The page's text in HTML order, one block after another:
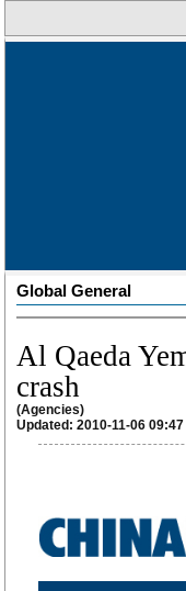
Global General
Al Qaeda
crash
(Agencies)
Updated: 2010-11-06 09:47